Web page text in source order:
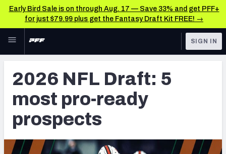
Early Bird Sale is on through Aug. 17 — Save 33% and get PFF+
for just $79.99 plus get the Fantasy Draft Kit FREE! →
Skip to main content
NFL
FANTASY
BETTING
DFS
TOOLS
Big Board 2027
Build Your Own Big Board
Draft Pick Challenge
SIGN IN
2026 NFL Draft: 5
most pro-ready
prospects